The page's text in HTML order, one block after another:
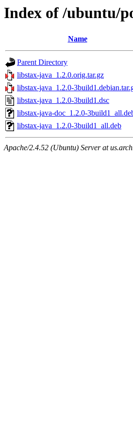
Index of /ubuntu/
Name
Parent Directory
libstax-java_1.2.0.orig.tar.gz
libstax-java_1.2.0-
libstax-java_1.2.0-3build1.dsc
libstax-java-doc_1.2.0-
libstax-java_1.2.0-3build1_all.deb
Apache/2.4.52 (Ubuntu) Server at